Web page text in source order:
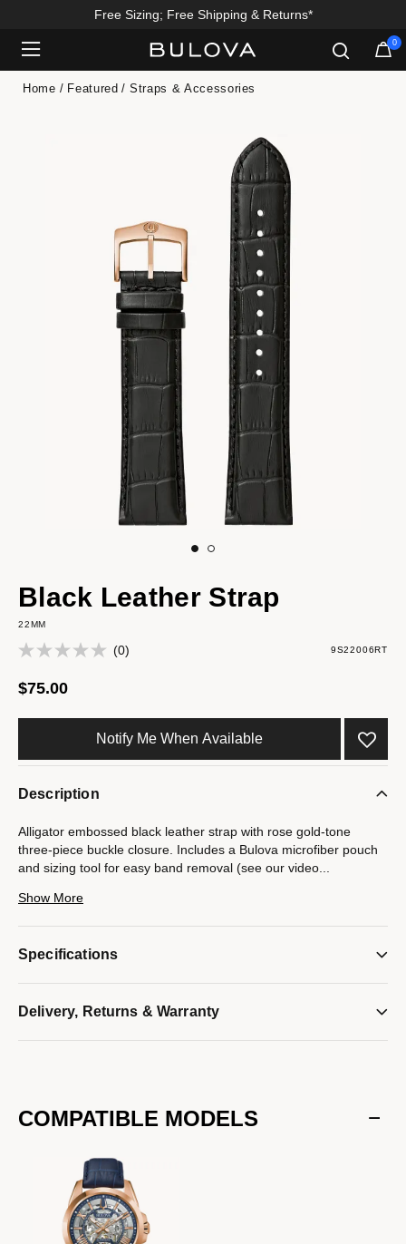
Free Sizing; Free Shipping & Returns*
0
Home Featured Straps & Accessories
Black Leather Strap
22MM
(0) 9S22006RT
$75.00
Notify Me When Available
Description
Alligator embossed black leather strap with rose gold-tone
three-piece buckle closure. Includes a Bulova microfiber pouch
and sizing tool for easy band removal (see our video
22mm lug width only.
Show More
Specifications
Delivery, Returns & Warranty
COMPATIBLE MODELS
Added to Manage Wishlist